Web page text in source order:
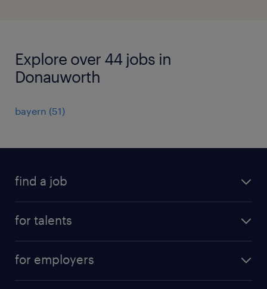
Explore over 44 jobs in
Donauworth
bayern (51)
find a job
for talents
professional career
for employers